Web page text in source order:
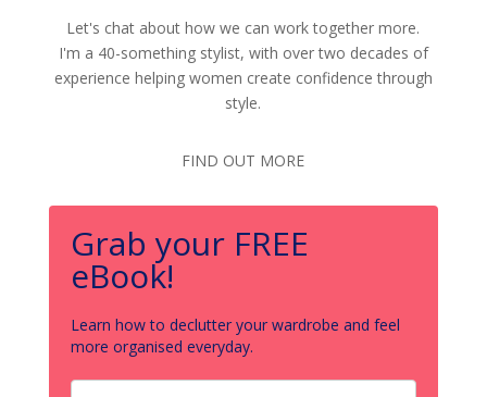
Let's chat about how we can work together more.
I'm a 40-something stylist, with over two decades of
experience helping women create confidence through
style.
FIND OUT MORE
Grab your FREE
eBook!
Learn how to declutter your wardrobe and feel
more organised everyday.